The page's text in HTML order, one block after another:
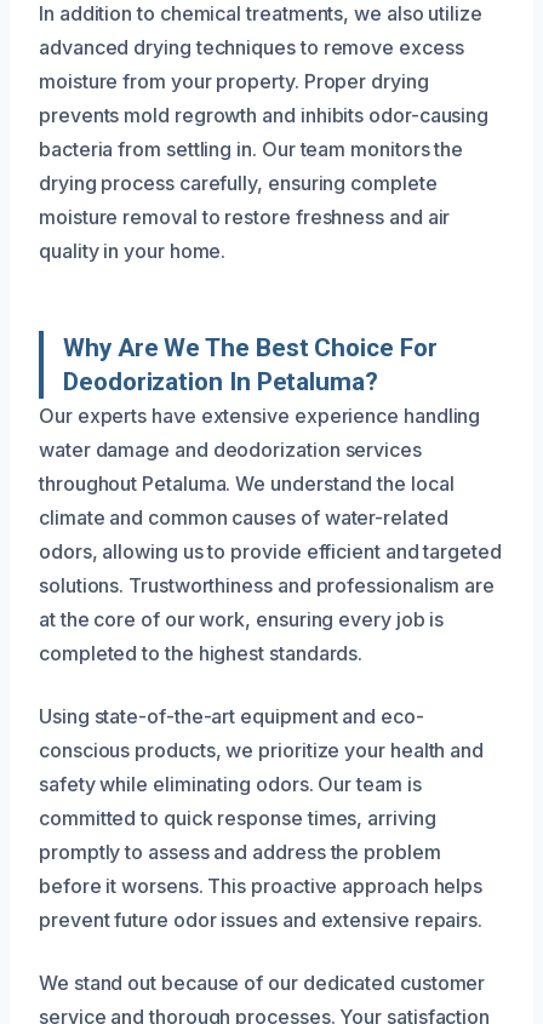
In addition to chemical treatments, we also utilize
advanced drying techniques to remove excess
moisture from your property. Proper drying
prevents mold regrowth and inhibits odor-causing
bacteria from settling in. Our team monitors the
drying process carefully, ensuring complete
moisture removal to restore freshness and air
quality in your home.
Why Are We The Best Choice For
Deodorization In Petaluma?
Our experts have extensive experience handling
water damage and deodorization services
throughout Petaluma. We understand the local
climate and common causes of water-related
odors, allowing us to provide efficient and targeted
solutions. Trustworthiness and professionalism are
at the core of our work, ensuring every job is
completed to the highest standards.
Using state-of-the-art equipment and eco-
conscious products, we prioritize your health and
safety while eliminating odors. Our team is
committed to quick response times, arriving
promptly to assess and address the problem
before it worsens. This proactive approach helps
prevent future odor issues and extensive repairs.
We stand out because of our dedicated customer
service and thorough processes. Your satisfaction